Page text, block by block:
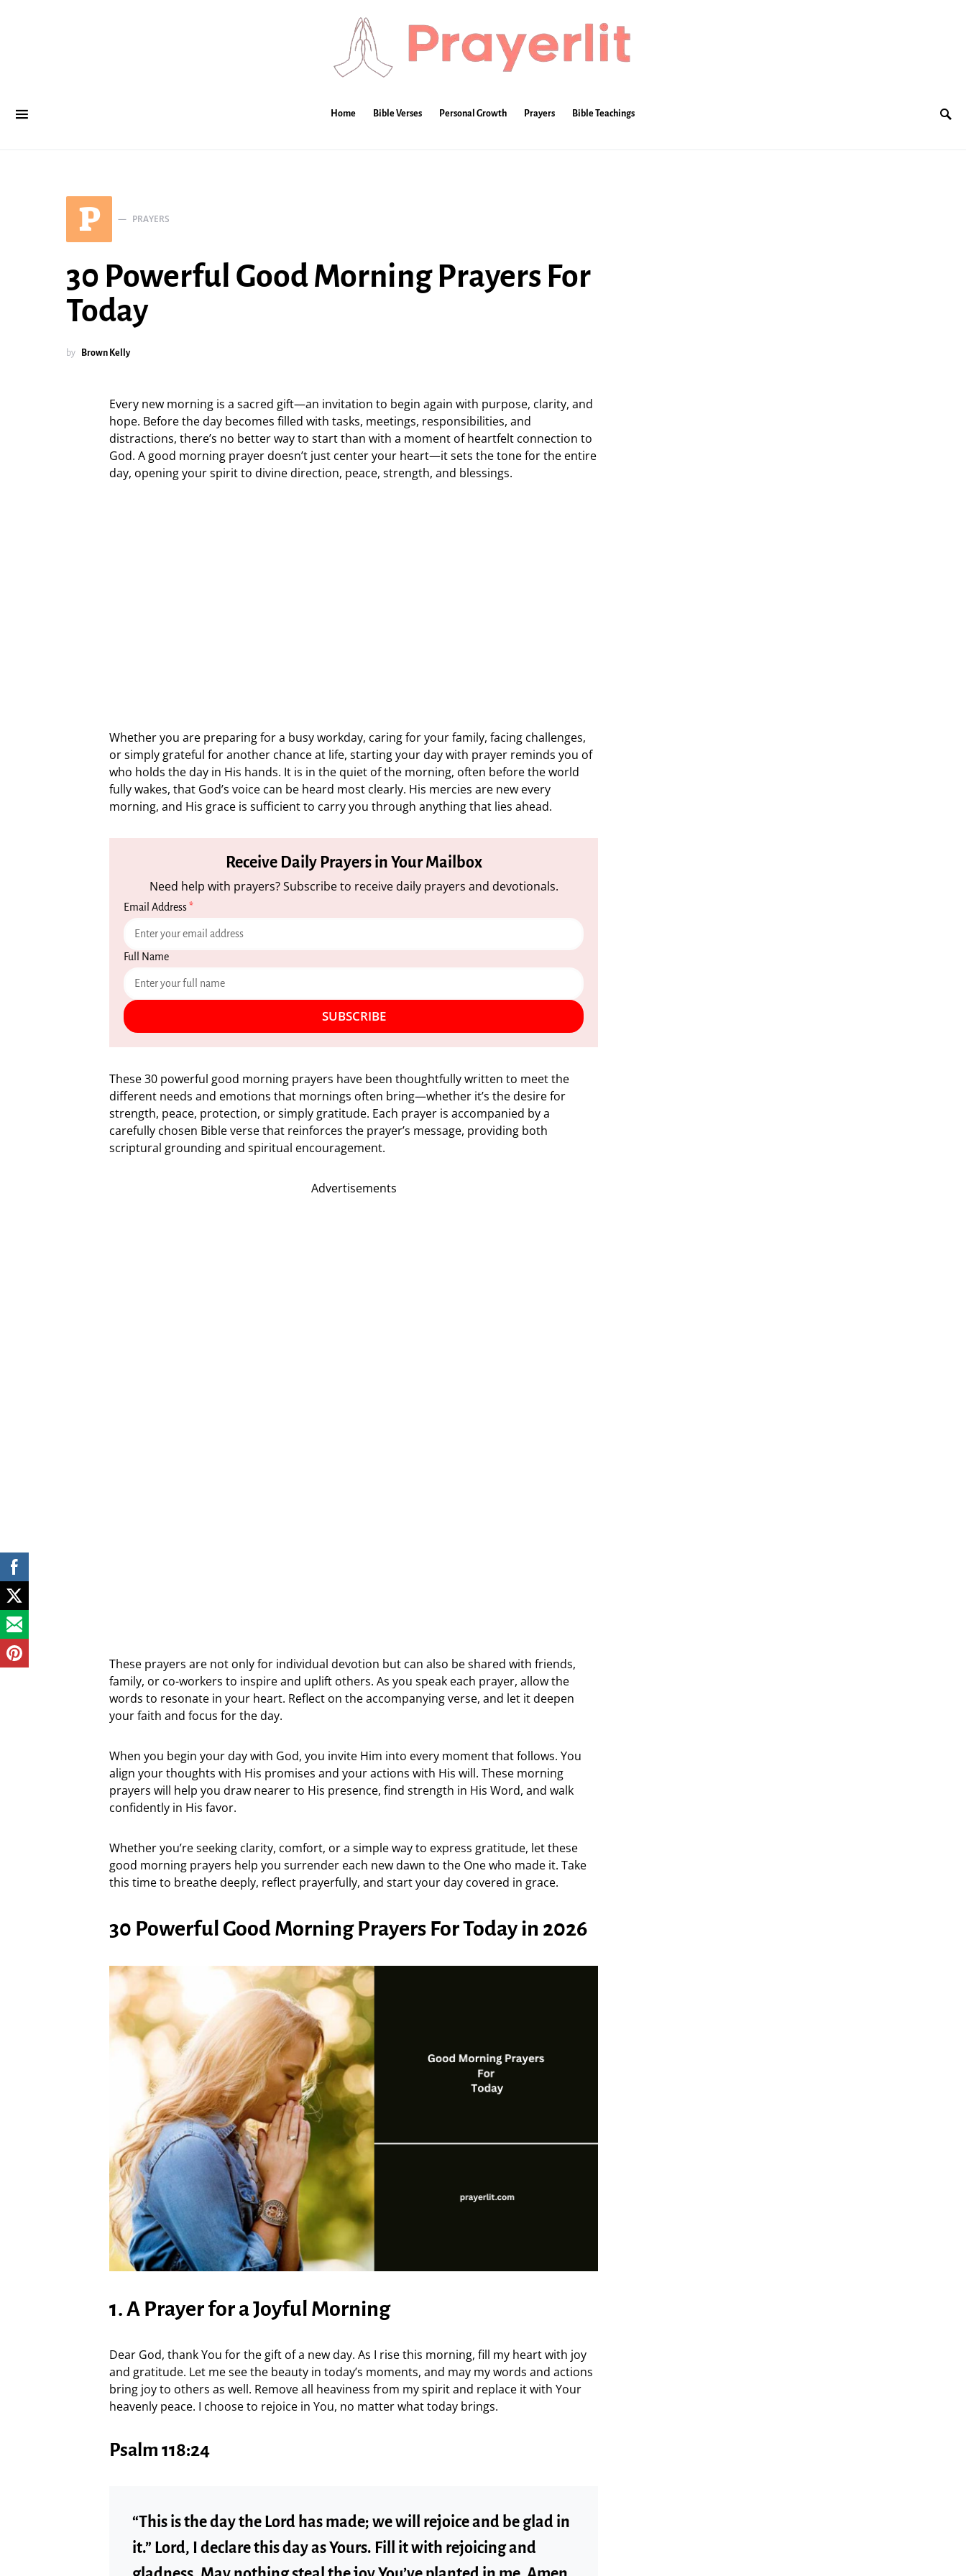
Home Bible Verses Personal Growth Prayers Bible Teachings
P PRAYERS
30 Powerful Good Morning Prayers For
Today
by Brown Kelly
Every new morning is a sacred gift—an invitation to begin again with purpose, clarity, and
hope. Before the day becomes filled with tasks, meetings, responsibilities, and
distractions, there’s no better way to start than with a moment of heartfelt connection to
God. A good morning prayer doesn’t just center your heart—it sets the tone for the entire
day, opening your spirit to divine direction, peace, strength, and blessings.
Whether you are preparing for a busy workday, caring for your family, facing challenges,
or simply grateful for another chance at life, starting your day with prayer reminds you of
who holds the day in His hands. It is in the quiet of the morning, often before the world
fully wakes, that God’s voice can be heard most clearly. His mercies are new every
morning, and His grace is sufficient to carry you through anything that lies ahead.
Receive Daily Prayers in Your Mailbox
Need help with prayers? Subscribe to receive daily prayers and devotionals.
Email Address*
Full Name
SUBSCRIBE
These 30 powerful good morning prayers have been thoughtfully written to meet the
different needs and emotions that mornings often bring—whether it’s the desire for
strength, peace, protection, or simply gratitude. Each prayer is accompanied by a
carefully chosen Bible verse that reinforces the prayer’s message, providing both
scriptural grounding and spiritual encouragement.
Advertisements
These prayers are not only for individual devotion but can also be shared with friends,
family, or co-workers to inspire and uplift others. As you speak each prayer, allow the
words to resonate in your heart. Reflect on the accompanying verse, and let it deepen
your faith and focus for the day.
When you begin your day with God, you invite Him into every moment that follows. You
align your thoughts with His promises and your actions with His will. These morning
prayers will help you draw nearer to His presence, find strength in His Word, and walk
confidently in His favor.
Whether you’re seeking clarity, comfort, or a simple way to express gratitude, let these
good morning prayers help you surrender each new dawn to the One who made it. Take
this time to breathe deeply, reflect prayerfully, and start your day covered in grace.
30 Powerful Good Morning Prayers For Today in 2026
1. A Prayer for a Joyful Morning
Dear God, thank You for the gift of a new day. As I rise this morning, fill my heart with joy
and gratitude. Let me see the beauty in today’s moments, and may my words and actions
bring joy to others as well. Remove all heaviness from my spirit and replace it with Your
heavenly peace. I choose to rejoice in You, no matter what today brings.
Psalm 118:24
“This is the day the Lord has made; we will rejoice and be glad in
it.” Lord, I declare this day as Yours. Fill it with rejoicing and